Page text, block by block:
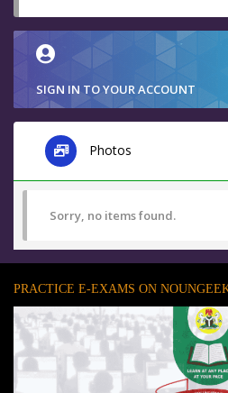
SIGN IN TO YOUR ACCOUNT
Photos
Sorry, no items found.
PRACTICE E-EXAMS ON